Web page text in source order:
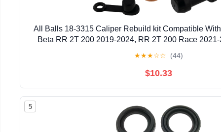
All Balls 18-3315 Caliper Rebuild kit Compatible
Beta RR 2T 200 2019-2024, RR 2T 200 Race
★★★☆☆ (44)
$10.33
5